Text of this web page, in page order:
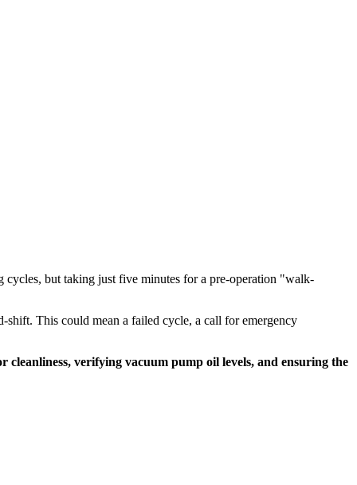
cycles, but taking just five minutes for a pre-operation "walk-
shift. This could mean a failed cycle, a call for emergency
cleanliness, verifying vacuum pump oil levels, and ensuring the